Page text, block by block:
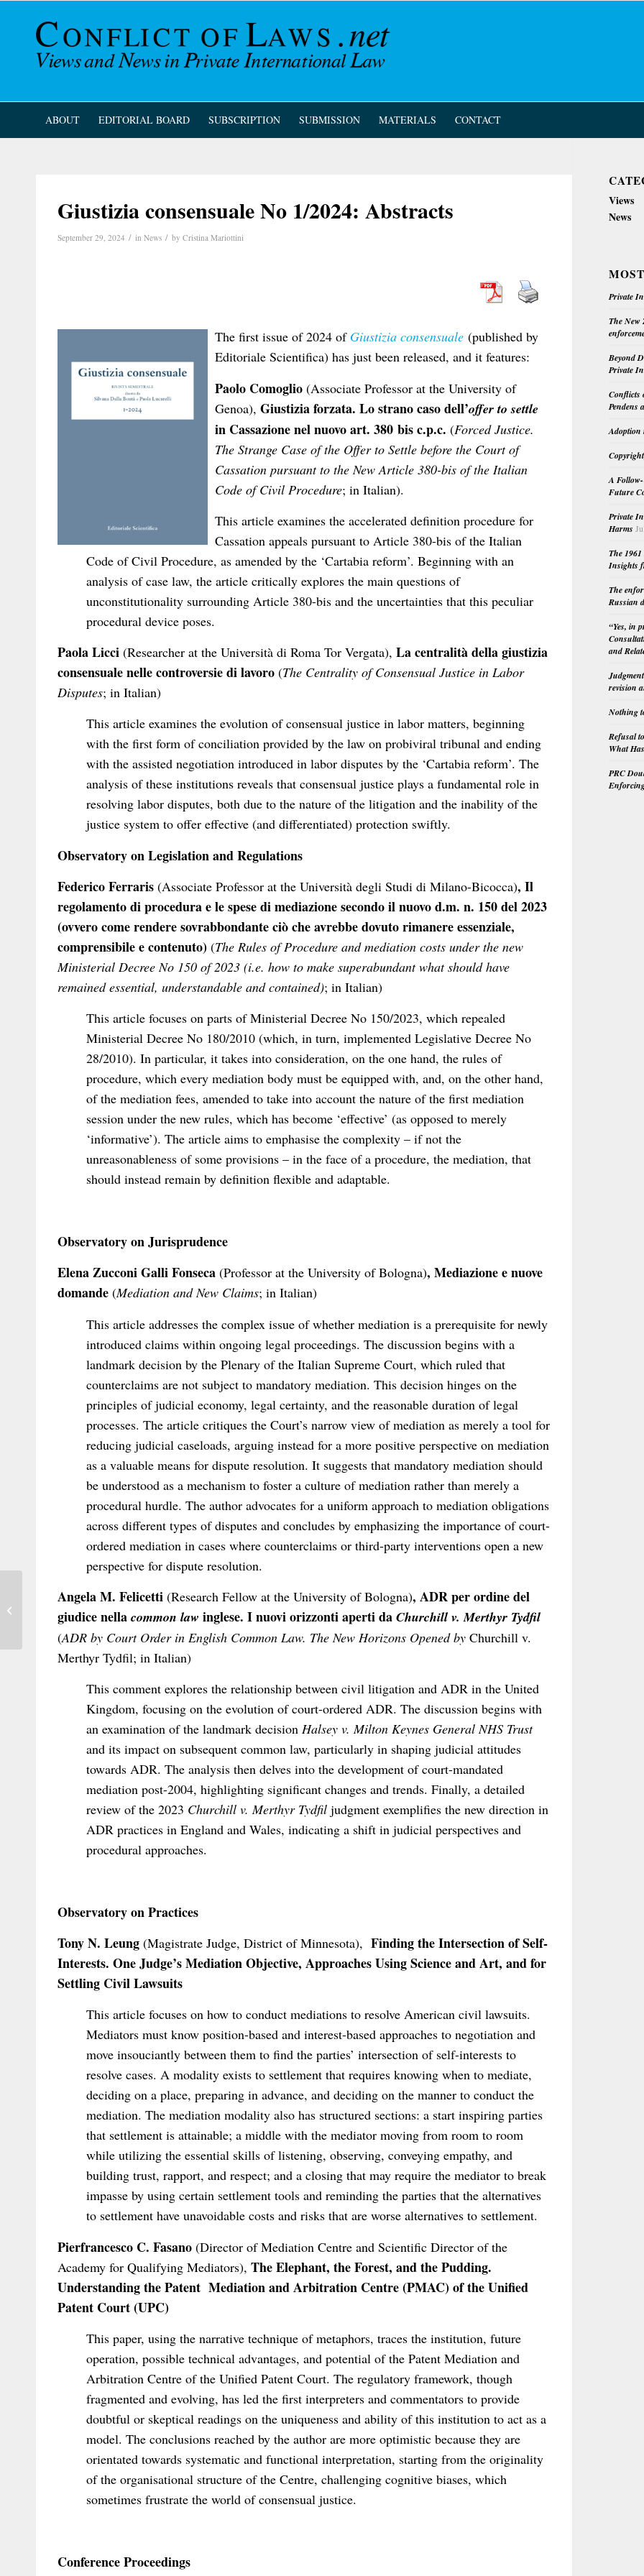
ABOUT EDITORIAL BOARD SUBSCRIPTION SUBMISSION MATERIALS CONTACT
Giustizia consensuale No 1/2024: Abstracts
September 29, 2024 / in News / by Cristina Mariottini
The first issue of 2024 of Giustizia consensuale (published by
Editoriale Scientifica) has just been released, and it features:
Paolo Comoglio (Associate Professor at the University of
Genoa), Giustizia forzata. Lo strano caso dell’offer to settle
in Cassazione nel nuovo art. 380 bis c.p.c. (Forced Justice.
The Strange Case of the Offer to Settle before the Court of
Cassation pursuant to the New Article 380-bis of the Italian
Code of Civil Procedure; in Italian).
This article examines the accelerated definition procedure for
Cassation appeals pursuant to Article 380-bis of the Italian
Code of Civil Procedure, as amended by the ‘Cartabia reform’. Beginning with an
analysis of case law, the article critically explores the main questions of
unconstitutionality surrounding Article 380-bis and the uncertainties that this peculiar
procedural device poses.
Paola Licci (Researcher at the Università di Roma Tor Vergata), La centralità della giustizia
consensuale nelle controversie di lavoro (The Centrality of Consensual Justice in Labor
Disputes; in Italian)
This article examines the evolution of consensual justice in labor matters, beginning
with the first form of conciliation provided by the law on probiviral tribunal and ending
with the assisted negotiation introduced in labor disputes by the ‘Cartabia reform’. The
analysis of these institutions reveals that consensual justice plays a fundamental role in
resolving labor disputes, both due to the nature of the litigation and the inability of the
justice system to offer effective (and differentiated) protection swiftly.
Observatory on Legislation and Regulations
Federico Ferraris (Associate Professor at the Università degli Studi di Milano-Bicocca), Il
regolamento di procedura e le spese di mediazione secondo il nuovo d.m. n. 150 del 2023
(ovvero come rendere sovrabbondante ciò che avrebbe dovuto rimanere essenziale,
comprensibile e contenuto) (The Rules of Procedure and mediation costs under the new
Ministerial Decree No 150 of 2023 (i.e. how to make superabundant what should have
remained essential, understandable and contained); in Italian)
This article focuses on parts of Ministerial Decree No 150/2023, which repealed
Ministerial Decree No 180/2010 (which, in turn, implemented Legislative Decree No
28/2010). In particular, it takes into consideration, on the one hand, the rules of
procedure, which every mediation body must be equipped with, and, on the other hand,
of the mediation fees, amended to take into account the nature of the first mediation
session under the new rules, which has become ‘effective’ (as opposed to merely
‘informative’). The article aims to emphasise the complexity – if not the
unreasonableness of some provisions – in the face of a procedure, the mediation, that
should instead remain by definition flexible and adaptable.
Observatory on Jurisprudence
Elena Zucconi Galli Fonseca (Professor at the University of Bologna), Mediazione e nuove
domande (Mediation and New Claims; in Italian)
This article addresses the complex issue of whether mediation is a prerequisite for newly
introduced claims within ongoing legal proceedings. The discussion begins with a
landmark decision by the Plenary of the Italian Supreme Court, which ruled that
counterclaims are not subject to mandatory mediation. This decision hinges on the
principles of judicial economy, legal certainty, and the reasonable duration of legal
processes. The article critiques the Court’s narrow view of mediation as merely a tool for
reducing judicial caseloads, arguing instead for a more positive perspective on mediation
as a valuable means for dispute resolution. It suggests that mandatory mediation should
be understood as a mechanism to foster a culture of mediation rather than merely a
procedural hurdle. The author advocates for a uniform approach to mediation obligations
across different types of disputes and concludes by emphasizing the importance of court-
ordered mediation in cases where counterclaims or third-party interventions open a new
perspective for dispute resolution.
Angela M. Felicetti (Research Fellow at the University of Bologna), ADR per ordine del
giudice nella common law inglese. I nuovi orizzonti aperti da Churchill v. Merthyr Tydfil
(ADR by Court Order in English Common Law. The New Horizons Opened by Churchill v.
Merthyr Tydfil; in Italian)
This comment explores the relationship between civil litigation and ADR in the United
Kingdom, focusing on the evolution of court-ordered ADR. The discussion begins with
an examination of the landmark decision Halsey v. Milton Keynes General NHS Trust
and its impact on subsequent common law, particularly in shaping judicial attitudes
towards ADR. The analysis then delves into the development of court-mandated
mediation post-2004, highlighting significant changes and trends. Finally, a detailed
review of the 2023 Churchill v. Merthyr Tydfil judgment exemplifies the new direction in
ADR practices in England and Wales, indicating a shift in judicial perspectives and
procedural approaches.
Observatory on Practices
Tony N. Leung (Magistrate Judge, District of Minnesota), Finding the Intersection of Self-
Interests. One Judge’s Mediation Objective, Approaches Using Science and Art, and for
Settling Civil Lawsuits
This article focuses on how to conduct mediations to resolve American civil lawsuits.
Mediators must know position-based and interest-based approaches to negotiation and
move insouciantly between them to find the parties’ intersection of self-interests to
resolve cases. A modality exists to settlement that requires knowing when to mediate,
deciding on a place, preparing in advance, and deciding on the manner to conduct the
mediation. The mediation modality also has structured sections: a start inspiring parties
that settlement is attainable; a middle with the mediator moving from room to room
while utilizing the essential skills of listening, observing, conveying empathy, and
building trust, rapport, and respect; and a closing that may require the mediator to break
impasse by using certain settlement tools and reminding the parties that the alternatives
to settlement have unavoidable costs and risks that are worse alternatives to settlement.
Pierfrancesco C. Fasano (Director of Mediation Centre and Scientific Director of the
Academy for Qualifying Mediators), The Elephant, the Forest, and the Pudding.
Understanding the Patent Mediation and Arbitration Centre (PMAC) of the Unified
Patent Court (UPC)
This paper, using the narrative technique of metaphors, traces the institution, future
operation, possible technical advantages, and potential of the Patent Mediation and
Arbitration Centre of the Unified Patent Court. The regulatory framework, though
fragmented and evolving, has led the first interpreters and commentators to provide
doubtful or skeptical readings on the uniqueness and ability of this institution to act as a
model. The conclusions reached by the author are more optimistic because they are
orientated towards systematic and functional interpretation, starting from the originality
of the organisational structure of the Centre, challenging cognitive biases, which
sometimes frustrate the world of consensual justice.
Conference Proceedings
Views
News
Private
The New
Beyond
Private
Conflicts
Pendens
Adoption
A
Future
Private
Harms
The
Insights
The
Russian
“Yes, in
and
revision
Nothing
Refusal
What
PRC
Out Now: Salvadori/Boutin (eds),
Colombian Draft Project on Private
International...